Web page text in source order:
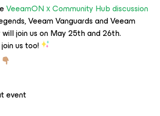
VeeamON х Community Hub discussion
Veeam Vanguards and Veeam
join us on May 25th and 26th.
us too!
event